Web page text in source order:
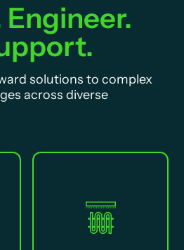
solutions to complex
across diverse